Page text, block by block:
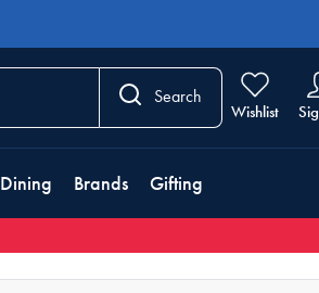
Search
Wishlist
Dining Brands Gifting